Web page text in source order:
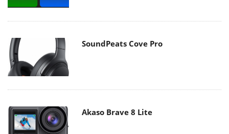
SoundPeats Cove Pro
Akaso Brave 8 Lite